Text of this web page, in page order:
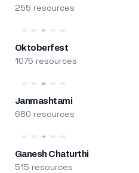
255 resources
Oktoberfest
1075 resources
Janmashtami
680 resources
Ganesh Chaturthi
515 resources